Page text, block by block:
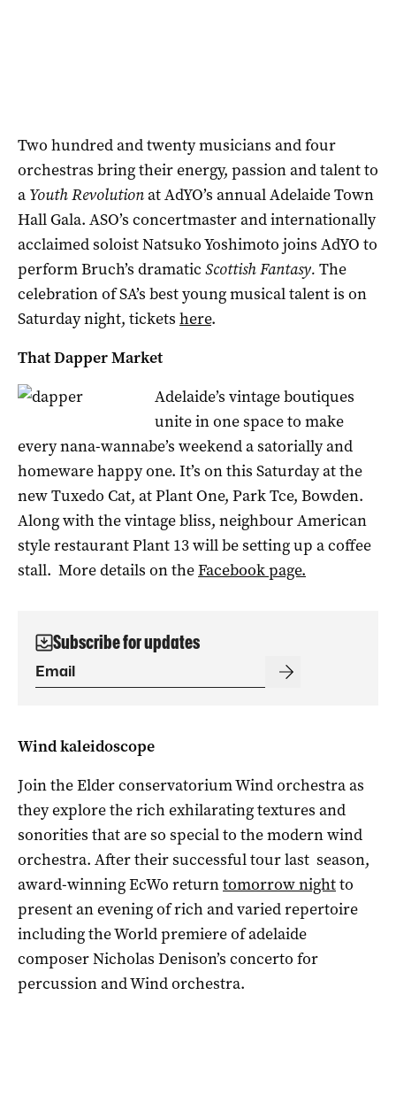
Two hundred and twenty musicians and four
orchestras bring their energy, passion and talent to
a Youth Revolutionat AdYO’s annual Adelaide Town
Hall Gala. ASO’s concertmaster and internationally
acclaimed soloist Natsuko Yoshimoto joins AdYO to
perform Bruch’s dramatic Scottish Fantasy. The
celebration of SA’s best young musical talent is on
Saturday night, tickets here.
That Dapper Market
Adelaide’s vintage boutiques
unite in one space to make
every nana-wannabe’s weekend a satorially and
homeware happy one. It’s on this Saturday at the
new Tuxedo Cat, at Plant One, Park Tce, Bowden.
Along with the vintage bliss, neighbour American
style restaurant Plant 13 will be setting up a coffee
stall. More details on theFacebook page.
Subscribe for updates
Wind kaleidoscope
Join the Elder conservatorium Wind orchestra as
they explore the rich exhilarating textures and
sonorities that are so special to the modern wind
orchestra. After their successful tour last season,
award-winning EcWo returntomorrow nightto
present an evening of rich and varied repertoire
including the World premiere of adelaide
composer Nicholas Denison’s concerto for
percussion and Wind orchestra.